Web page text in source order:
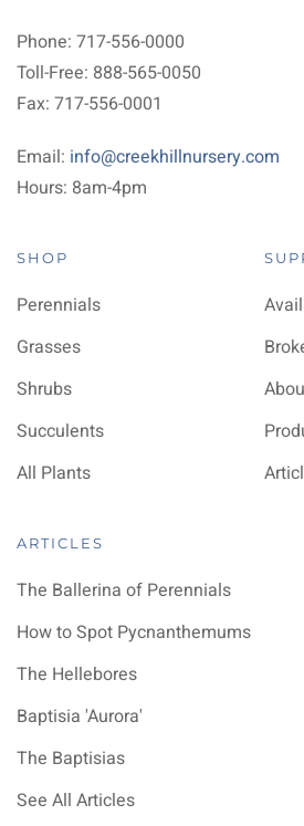
Phone: 717-556-0000
Toll-Free: 888-565-0050
Fax: 717-556-0001
Email: info@creekhillnursery.com
Hours: 8am-4pm
SHOP
Perennials
Grasses
Shrubs
Succulents
All Plants
ARTICLES
The Ballerina of Perennials
How to Spot Pycnanthemums
The Hellebores
Baptisia 'Aurora'
The Baptisias
See All Articles